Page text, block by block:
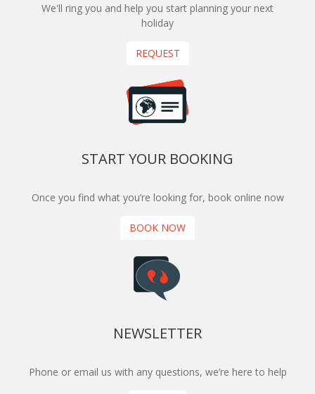
We'll ring you and help you start planning your next
holiday
REQUEST
START YOUR BOOKING
Once you find what you’re looking for, book online now
BOOK NOW
NEWSLETTER
Phone or email us with any questions, we’re here to help